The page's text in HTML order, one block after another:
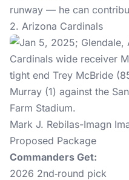
runway — he can
2. Arizona Cardinals
Mark J. Rebilas-Imagn
Proposed Package
Commanders Get:
2026 2nd‑round pick